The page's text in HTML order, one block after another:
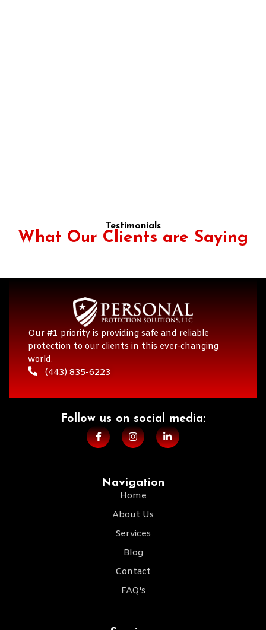
Testimonials
What Our Clients are Saying
Our #1 priority is providing safe and reliable
protection to our clients in this ever-changing
world.
(443) 835-6223
Navigation
Home
About Us
Services
Blog
Contact
FAQ's
Follow us on social media:​